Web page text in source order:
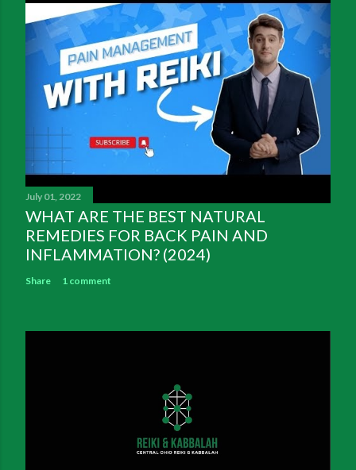
July 01, 2022
WHAT ARE THE BEST NATURAL
REMEDIES FOR BACK PAIN AND
INFLAMMATION? (2024)
Share 1 comment